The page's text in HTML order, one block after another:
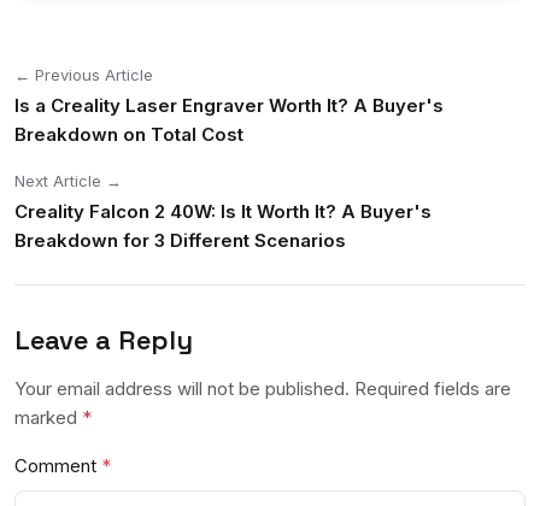
← Previous Article
Is a Creality Laser Engraver Worth It? A Buyer's
Breakdown on Total Cost
Next Article →
Creality Falcon 2 40W: Is It Worth It? A Buyer's
Breakdown for 3 Different Scenarios
Leave a Reply
Your email address will not be published. Required fields are
marked *
Comment